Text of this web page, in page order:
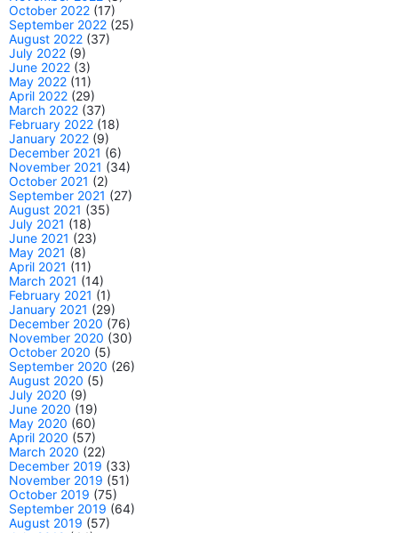
October 2022 (17)
September 2022 (25)
August 2022 (37)
July 2022 (9)
June 2022 (3)
May 2022 (11)
April 2022 (29)
March 2022 (37)
February 2022 (18)
January 2022 (9)
December 2021 (6)
November 2021 (34)
October 2021 (2)
September 2021 (27)
August 2021 (35)
July 2021 (18)
June 2021 (23)
May 2021 (8)
April 2021 (11)
March 2021 (14)
February 2021 (1)
January 2021 (29)
December 2020 (76)
November 2020 (30)
October 2020 (5)
September 2020 (26)
August 2020 (5)
July 2020 (9)
June 2020 (19)
May 2020 (60)
April 2020 (57)
March 2020 (22)
December 2019 (33)
November 2019 (51)
October 2019 (75)
September 2019 (64)
August 2019 (57)